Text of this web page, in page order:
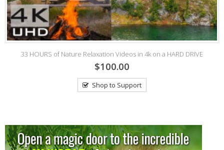
33 HOURS of Nature Relaxation Videos in 4k on a HARD DRIVE
$100.00
Shop to Support